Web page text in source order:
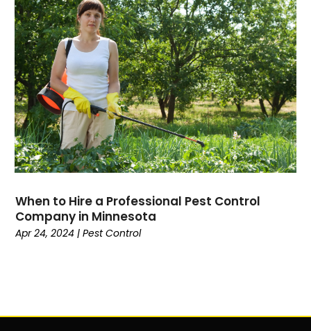
When to Hire a Professional Pest Control
Company in Minnesota
Apr 24, 2024 |Pest Control